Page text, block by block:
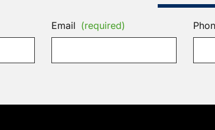
Email (required)